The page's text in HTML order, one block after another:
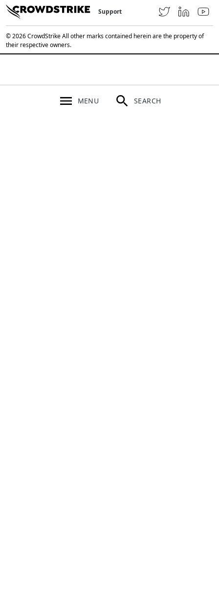
Support
© 2026 CrowdStrike All other marks contained herein are the property of
their respective owners.
MENU SEARCH